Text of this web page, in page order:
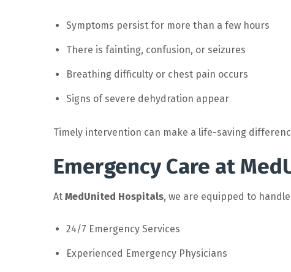
Symptoms persist for more than a few hours
There is fainting, confusion, or seizures
Breathing difficulty or chest pain occurs
Signs of severe dehydration appear
Timely intervention can make a life-saving
Emergency Care at
At MedUnited Hospitals, we are equipped to
24/7 Emergency Services
Experienced Emergency Physicians